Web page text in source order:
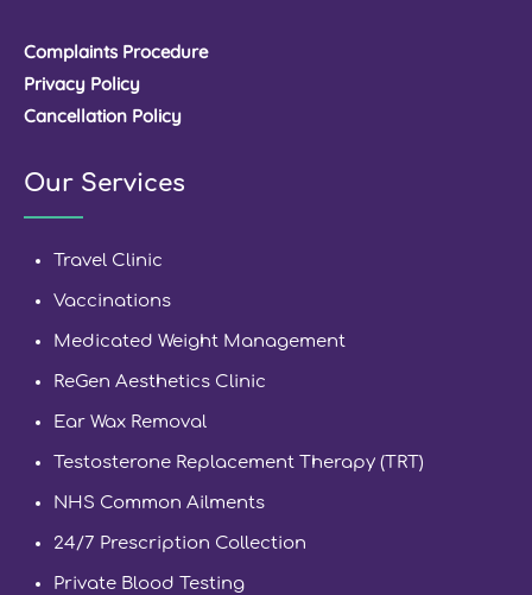
Complaints Procedure
Privacy Policy
Cancellation Policy
Our Services
Travel Clinic
Vaccinations
Medicated Weight Management
ReGen Aesthetics Clinic
Ear Wax Removal
Testosterone Replacement Therapy (TRT)
NHS Common Ailments
24/7 Prescription Collection
Private Blood Testing